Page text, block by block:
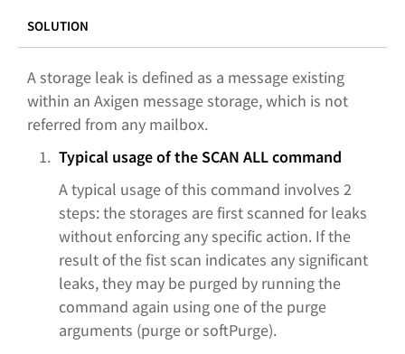
SOLUTION
A storage leak is defined as a message existing
within an Axigen message storage, which is not
referred from any mailbox.
Typical usage of the SCAN ALL command
A typical usage of this command involves 2
steps: the storages are first scanned for leaks
without enforcing any specific action. If the
result of the fist scan indicates any significant
leaks, they may be purged by running the
command again using one of the purge
arguments (purge or softPurge).